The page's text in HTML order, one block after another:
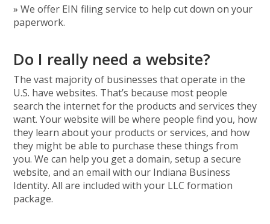
» We offer EIN filing service to help cut down on your
paperwork.
Do I really need a website?
The vast majority of businesses that operate in the
U.S. have websites. That’s because most people
search the internet for the products and services they
want. Your website will be where people find you, how
they learn about your products or services, and how
they might be able to purchase these things from
you. We can help you get a domain, setup a secure
website, and an email with our Indiana Business
Identity. All are included with your LLC formation
package.